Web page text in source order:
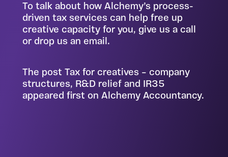
To talk about how Alchemy’s process-
driven tax services can help free up
creative capacity for you, give us a call
or drop us an email.
The post Tax for creatives – company
structures, R&D relief and IR35
appeared first on Alchemy Accountancy.